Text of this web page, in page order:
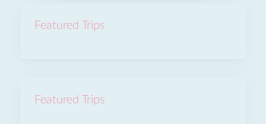
Featured Trips
Featured Trips